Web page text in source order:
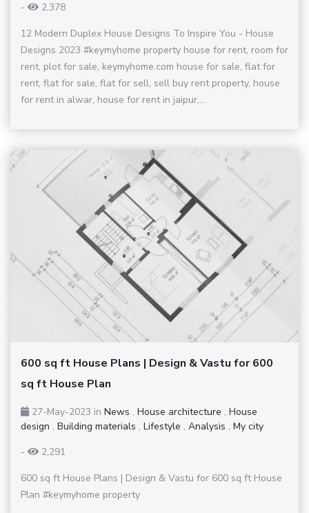
-
2,378
12 Modern Duplex House Designs To Inspire You - House
Designs 2023 #keymyhome property house for rent, room for
rent, plot for sale, keymyhome.com house for sale, flat for
rent, flat for sale, flat for sell, sell buy rent property, house
for rent in alwar, house for rent in jaipur,...
600 sq ft House Plans | Design & Vastu for 600
sq ft House Plan
27-May-2023 in News , House architecture , House
design , Building materials , Lifestyle , Analysis , My city
-
2,291
600 sq ft House Plans | Design & Vastu for 600 sq ft House
Plan #keymyhome property